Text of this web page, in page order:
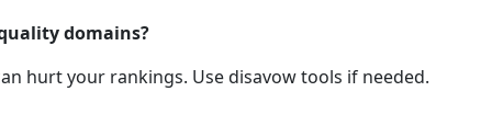
domains?
hurt your rankings. Use disavow tools if needed.